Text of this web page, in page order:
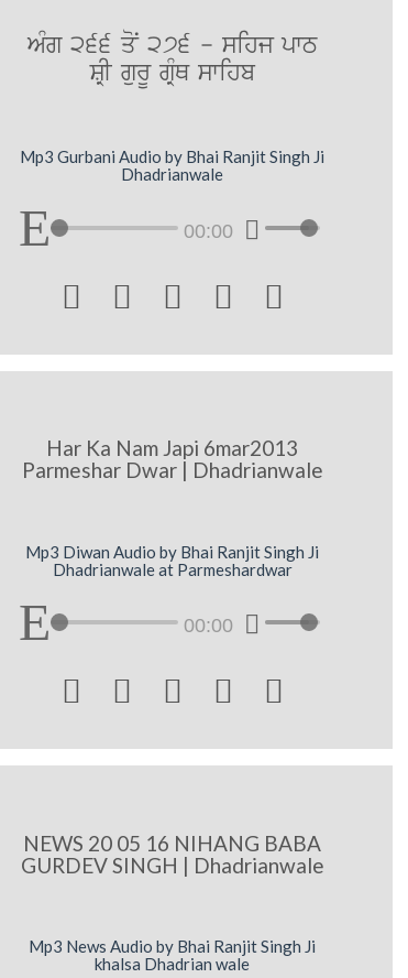
AMg 266 qoN 276 - sihj pwT
SRI gurU gRMQ swihb
Mp3 Gurbani Audio by Bhai Ranjit Singh Ji
Dhadrianwale
00:00
    
Har Ka Nam Japi 6mar2013
Parmeshar Dwar | Dhadrianwale
Mp3 Diwan Audio by Bhai Ranjit Singh Ji
Dhadrianwale at Parmeshardwar
00:00
    
NEWS 20 05 16 NIHANG BABA
GURDEV SINGH | Dhadrianwale
Mp3 News Audio by Bhai Ranjit Singh Ji
khalsa Dhadrian wale